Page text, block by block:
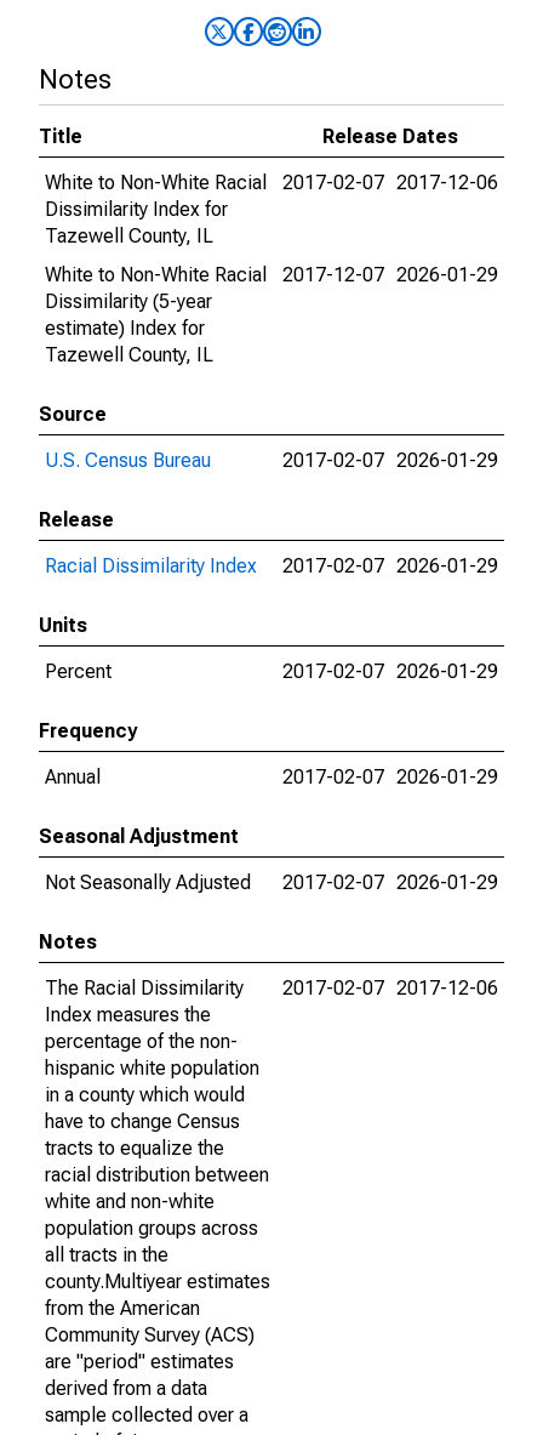
Notes
Title
Release Dates
White to Non-White Racial
Dissimilarity Index for
Tazewell County, IL
2017-02-07 2017-12-06
White to Non-White Racial
Dissimilarity (5-year
estimate) Index for
Tazewell County, IL
2017-12-07 2026-01-29
Source
U.S. Census Bureau
2017-02-07 2026-01-29
Release
Racial Dissimilarity Index
2017-02-07 2026-01-29
Units
Percent
2017-02-07 2026-01-29
Frequency
Annual
2017-02-07 2026-01-29
Seasonal Adjustment
Not Seasonally Adjusted
2017-02-07 2026-01-29
Notes
The Racial Dissimilarity
Index measures the
percentage of the non-
hispanic white population
in a county which would
have to change Census
tracts to equalize the
racial distribution between
white and non-white
population groups across
all tracts in the
county.Multiyear estimates
from the American
Community Survey (ACS)
are "period" estimates
derived from a data
sample collected over a
2017-02-07 2017-12-06